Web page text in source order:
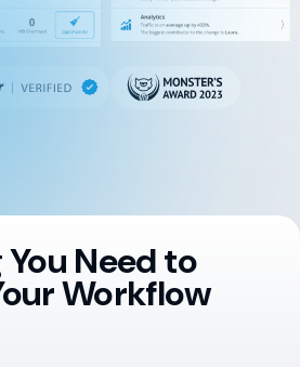
Need to
Workflow